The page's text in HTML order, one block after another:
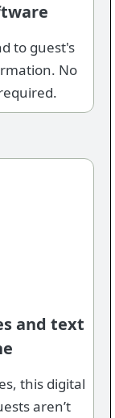
to guest's
No
and text
this digital
aren’t